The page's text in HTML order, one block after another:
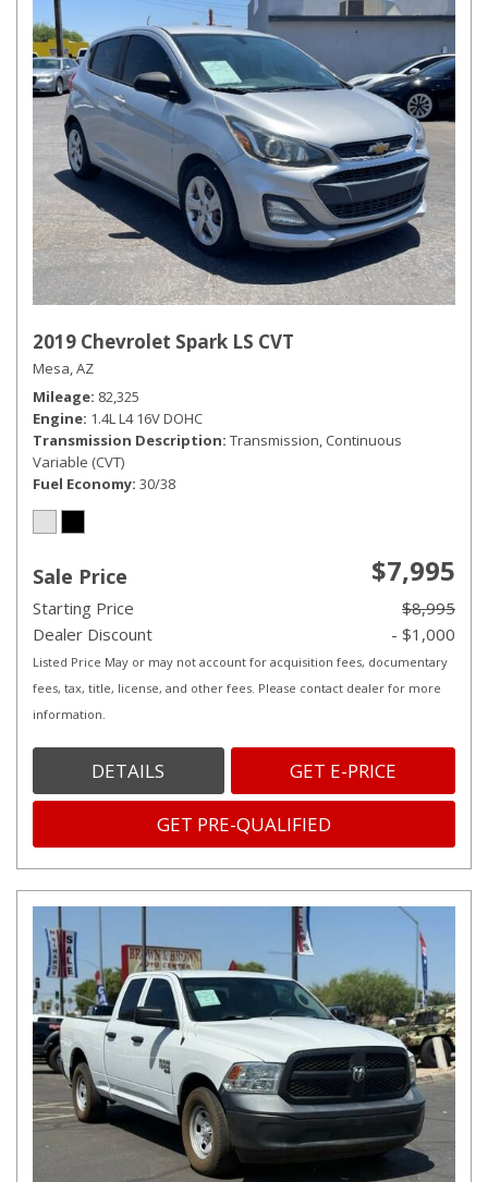
2019 Chevrolet Spark LS CVT
Mesa, AZ
Mileage 82,325
Engine 1.4L L4 16V DOHC
Transmission Description Transmission, Continuous
Variable (CVT)
Fuel Economy 30/38
Sale Price $7,995
Starting Price
$8,995
Dealer Discount
- $1,000
Listed Price May or may not account for acquisition fees, documentary
fees, tax, title, license, and other fees. Please contact dealer for more
information.
DETAILS GET E-PRICE
GET PRE-QUALIFIED